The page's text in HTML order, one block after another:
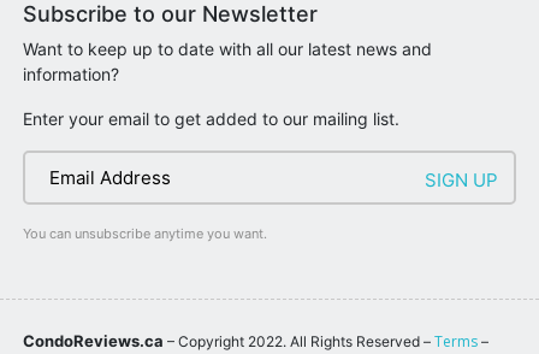
Subscribe to our Newsletter
Want to keep up to date with all our latest news and
information?
Enter your email to get added to our mailing list.
You can unsubscribe anytime you want.
CondoReviews.ca – Copyright 2022. All Rights Reserved – Terms –